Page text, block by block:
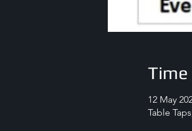
Time
12 May
Table